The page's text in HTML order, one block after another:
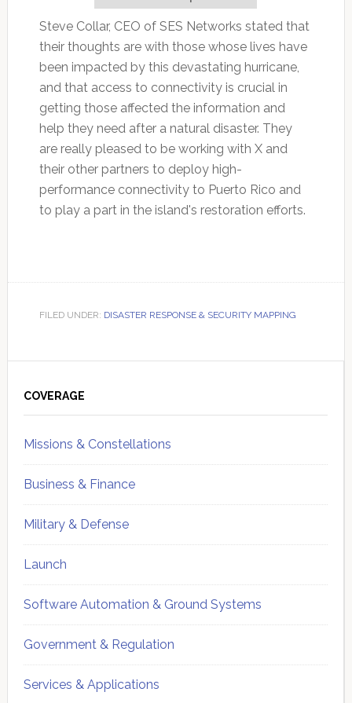
Steve Collar, CEO of SES Networks stated that
their thoughts are with those whose lives have
been impacted by this devastating hurricane,
and that access to connectivity is crucial in
getting those affected the information and
help they need after a natural disaster. They
are really pleased to be working with X and
their other partners to deploy high-
performance connectivity to Puerto Rico and
to play a part in the island's restoration efforts.
FILED UNDER: DISASTER RESPONSE & SECURITY MAPPING
Sidebar
COVERAGE
Missions & Constellations
Business & Finance
Military & Defense
Launch
Software Automation & Ground Systems
Government & Regulation
Services & Applications